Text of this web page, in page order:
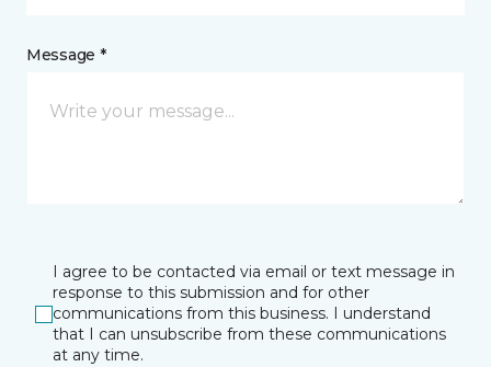
Message *
I agree to be contacted via email or text message in
response to this submission and for other
communications from this business. I understand
that I can unsubscribe from these communications
at any time.